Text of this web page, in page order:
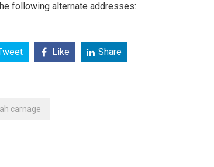
following alternate addresses:
Like Share
carnage